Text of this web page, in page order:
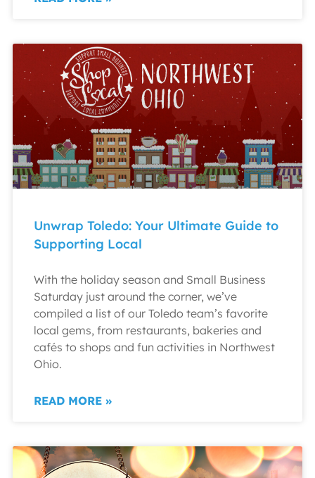
Unwrap Toledo: Your Ultimate Guide to
Supporting Local
With the holiday season and Small Business
Saturday just around the corner, we’ve
compiled a list of our Toledo team’s favorite
local gems, from restaurants, bakeries and
cafés to shops and fun activities in Northwest
Ohio.
READ MORE »